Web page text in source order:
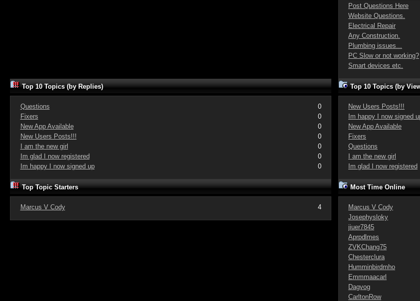
Post Questions Here
Website Questions.
Electrical Repair
Any Construction.
Plumbing issues...
PC Slow or not working?
Smart devices etc.
Top 10 Topics (by Replies)
Questions
0
Fixers
0
New App Available
0
New Users Posts!!!
0
I am the new girl
0
Im glad I now registered
0
Im happy I now signed up
0
Top 10 Topics (by
New Users Posts!!!
Im happy I now signed
New App Available
Fixers
Questions
I am the new girl
Im glad I now registered
Top Topic Starters
Marcus V Cody 4
Most Time Online
Marcus V Cody
Josephysloky
jiuer7845
Aprpdlmes
ZVKChang75
Chesterclura
Humminbirdmho
Emmmaacarl
Dagvog
CarltonRow